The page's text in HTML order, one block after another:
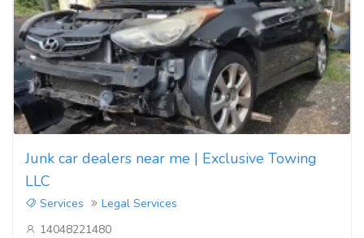
Junk car dealers near me | Exclusive Towing
LLC
Services
Legal Services
14048221480